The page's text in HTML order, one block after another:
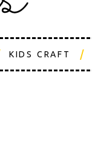
KIDS CRAFT